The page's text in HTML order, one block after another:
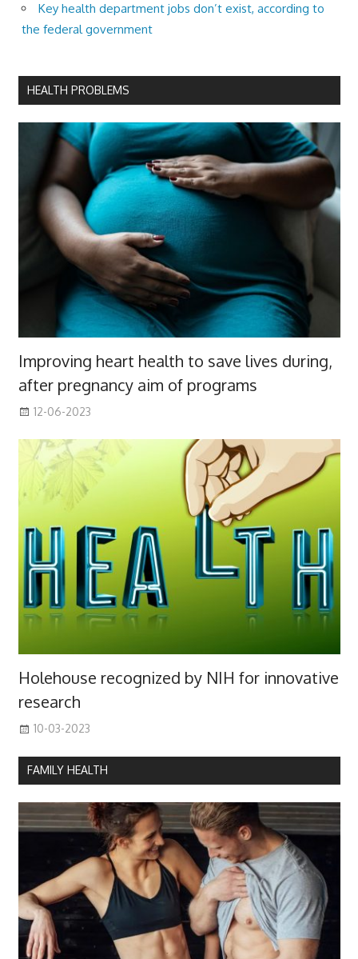
Key health department jobs don’t exist, according to
the federal government
HEALTH PROBLEMS
Improving heart health to save lives during,
after pregnancy aim of programs
12-06-2023
Holehouse recognized by NIH for innovative
research
10-03-2023
FAMILY HEALTH